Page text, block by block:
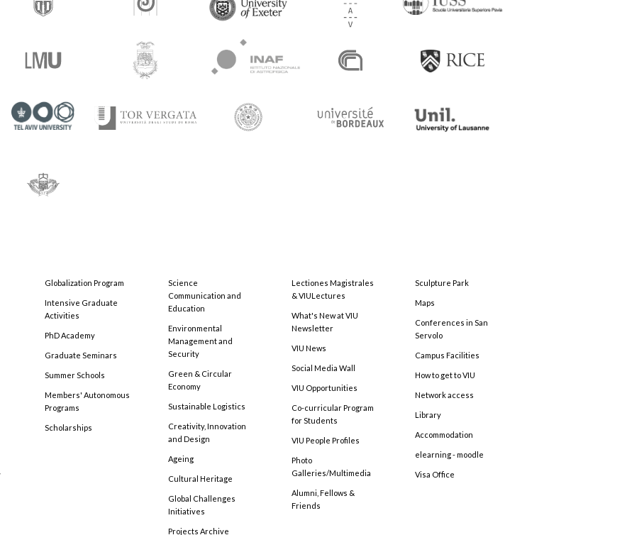
Globalization Program
Intensive Graduate
Activities
PhD Academy
Graduate Seminars
Summer Schools
Members' Autonomous
Programs
Scholarships
Science
Communication and
Education
Environmental
Management and
Security
Green & Circular
Economy
Sustainable Logistics
Creativity, Innovation
and Design
Ageing
Cultural Heritage
Global Challenges
Initiatives
Projects Archive
Lectiones Magistrales
& VIULectures
What's New at VIU
Newsletter
VIU News
Social Media Wall
VIU Opportunities
Co-curricular Program
for Students
VIU People Profiles
Photo
Galleries/Multimedia
Alumni, Fellows &
Friends
Sculpture Park
Maps
Conferences in San
Servolo
Campus Facilities
How to get to VIU
Network access
Library
Accommodation
elearning - moodle
Visa Office